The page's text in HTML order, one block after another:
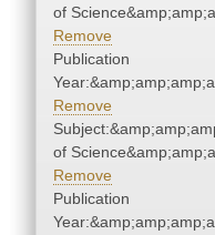
of
Remove
Publication
Remove
of
Remove
Publication